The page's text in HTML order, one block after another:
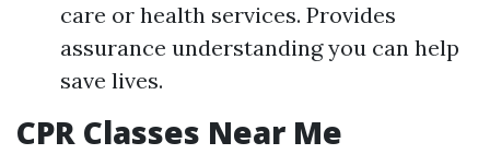
care or health services. Provides
assurance understanding you can help
save lives.
CPR Classes Near Me